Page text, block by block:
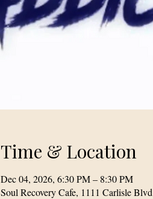
Time & Location
Dec 04, 2026, 6:30 PM – 8:30 PM
Soul Recovery Cafe, 1111 Carlisle